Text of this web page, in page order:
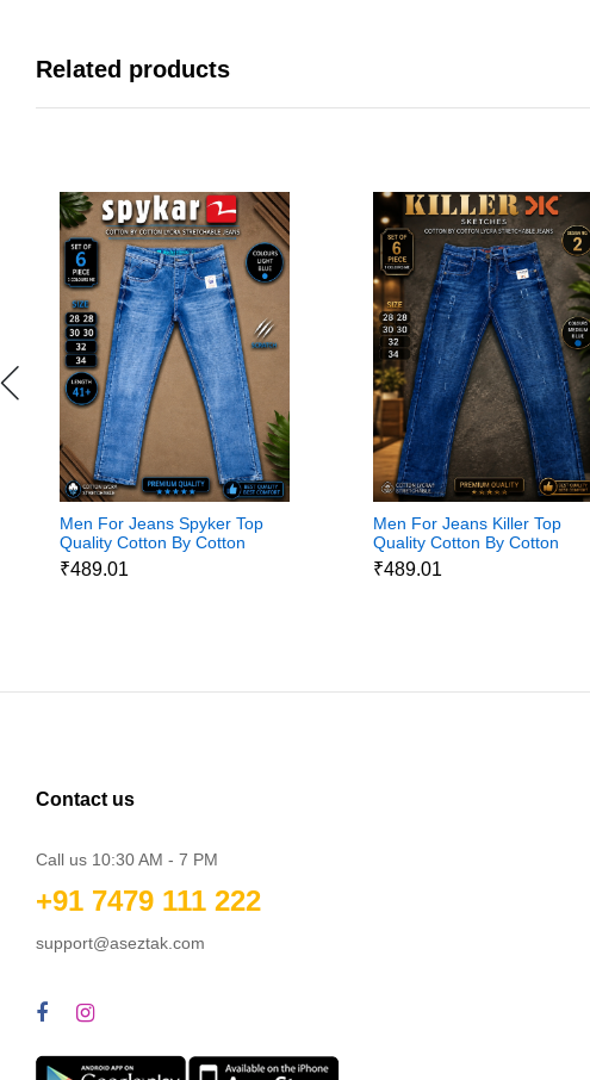
Related products
Men For Jeans Spyker Top
Quality Cotton By Cotton
Jeans
₹489.01
Men For Jeans Killer Top
Quality Cotton By Cotton
Jeans
₹489.01
Contact us
Call us 10:30 AM - 7 PM
+91 7479 111 222
support@aseztak.com